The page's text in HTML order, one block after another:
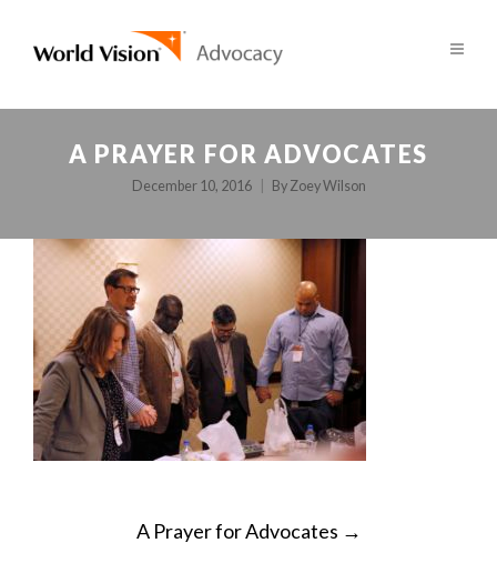
A PRAYER FOR ADVOCATES
December 10, 2016 By Zoey Wilson
A Prayer for Advocates →